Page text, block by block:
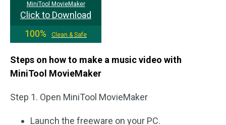
MiniTool MovieMaker
Click to Download
100%
Clean & Safe
Steps on how to make a music video with
MiniTool MovieMaker
Step 1. Open MiniTool MovieMaker
Launch the freeware on your PC.